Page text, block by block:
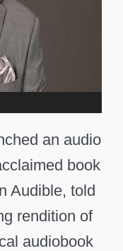
an audio
book
Audible, told
rendition of
audiobook